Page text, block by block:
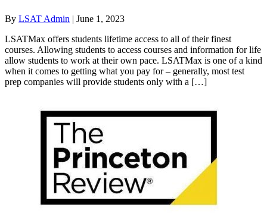
By LSAT Admin | June 1, 2023
LSATMax offers students lifetime access to all of their finest
courses. Allowing students to access courses and information for life
allow students to work at their own pace. LSATMax is one of a kind
when it comes to getting what you pay for – generally, most test
prep companies will provide students only with a […]